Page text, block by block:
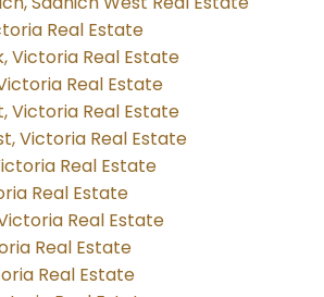
Real Estate
Victoria Real Estate
Real Estate
Victoria Real Estate
Victoria Real Estate
Real Estate
Real Estate
Real Estate
Real Estate
Real Estate